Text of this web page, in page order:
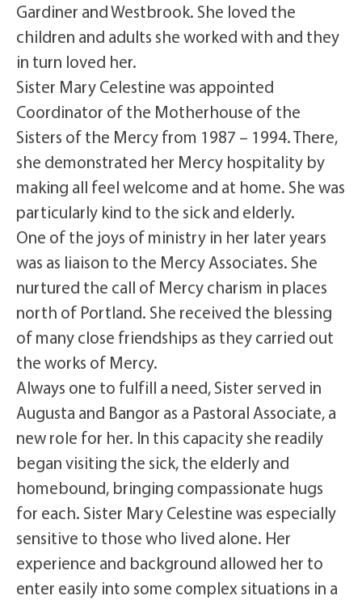
Gardiner and Westbrook. She loved the
children and adults she worked with and they
in turn loved her.
Sister Mary Celestine was appointed
Coordinator of the Motherhouse of the
Sisters of the Mercy from 1987 – 1994. There,
she demonstrated her Mercy hospitality by
making all feel welcome and at home. She was
particularly kind to the sick and elderly.
One of the joys of ministry in her later years
was as liaison to the Mercy Associates. She
nurtured the call of Mercy charism in places
north of Portland. She received the blessing
of many close friendships as they carried out
the works of Mercy.
Always one to fulfill a need, Sister served in
Augusta and Bangor as a Pastoral Associate, a
new role for her. In this capacity she readily
began visiting the sick, the elderly and
homebound, bringing compassionate hugs
for each. Sister Mary Celestine was especially
sensitive to those who lived alone. Her
experience and background allowed her to
enter easily into some complex situations in a